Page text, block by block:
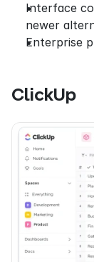
Interface
newer
Enterprise
ClickUp